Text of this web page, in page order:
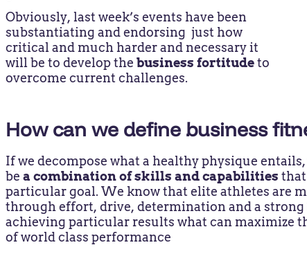
Obviously, last week’s events have been
substantiating and endorsing just how
critical and much harder and necessary it
will be to develop thebusiness fortitudeto
overcome current challenges.
How can we define business
If we decompose what a healthy physique
bea combination of skills and capabilities
particular goal. We know that elite athletes are
through effort, drive, determination and a
achieving particular results what can maximize
of world class performance